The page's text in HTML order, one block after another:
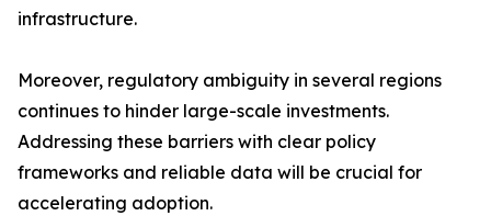
infrastructure.
Moreover, regulatory ambiguity in several regions
continues to hinder large-scale investments.
Addressing these barriers with clear policy
frameworks and reliable data will be crucial for
accelerating adoption.